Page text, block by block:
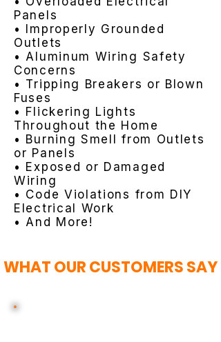
Panels
• Improperly Grounded
Outlets
• Aluminum Wiring Safety
Concerns
• Tripping Breakers or Blown
Fuses
• Flickering Lights
Throughout the Home
• Burning Smell from Outlets
or Panels
• Exposed or Damaged
Wiring
• Code Violations from DIY
Electrical Work
• And More!
WHAT OUR CUSTOMERS SAY